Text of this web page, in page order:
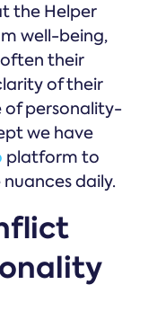
the Helper
well-being,
their
of their
of personality-
we have
platform to
daily.